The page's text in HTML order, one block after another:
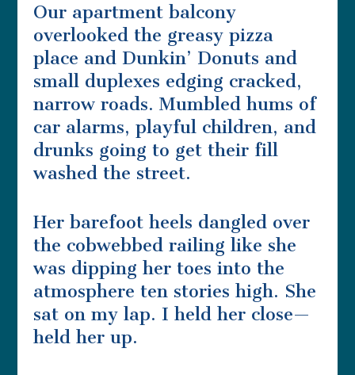
Our apartment balcony
overlooked the greasy pizza
place and Dunkin’ Donuts and
small duplexes edging cracked,
narrow roads. Mumbled hums of
car alarms, playful children, and
drunks going to get their fill
washed the street.
Her barefoot heels dangled over
the cobwebbed railing like she
was dipping her toes into the
atmosphere ten stories high. She
sat on my lap. I held her close—
held her up.